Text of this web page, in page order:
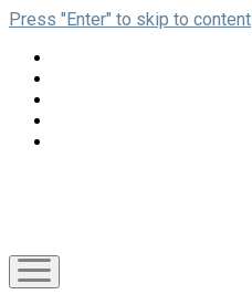
Press "Enter" to skip to content
open
menu